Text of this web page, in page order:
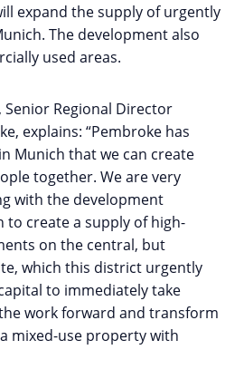
expand the supply of urgently
The development also
used areas.
Regional Director
explains: “Pembroke has
Munich that we can create
together. We are very
with the development
to create a supply of high-
on the central, but
which this district urgently
to immediately take
work forward and transform
mixed-use property with